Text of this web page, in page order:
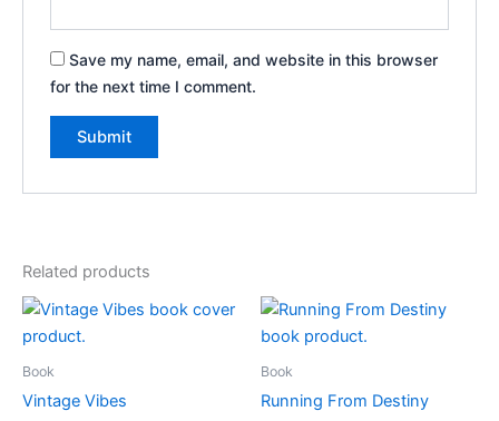
Save my name, email, and website in this browser
for the next time I comment.
Related products
Book
Vintage Vibes
Book
Running From Destiny